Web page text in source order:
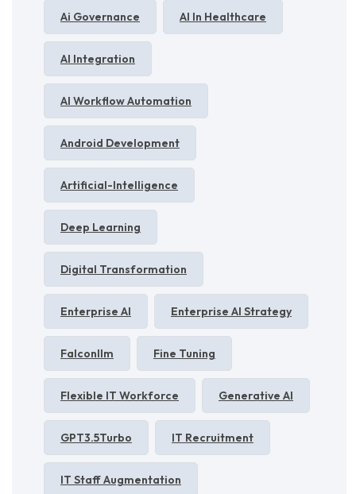
Ai Governance AI In Healthcare
AI Integration
AI Workflow Automation
Android Development
Artificial-Intelligence
Deep Learning
Digital Transformation
Enterprise AI Enterprise AI Strategy
Falconllm Fine Tuning
Flexible IT Workforce Generative AI
GPT3.5Turbo IT Recruitment
IT Staff Augmentation